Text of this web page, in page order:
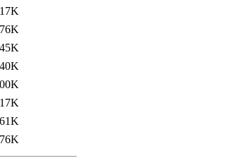
17K
76K
45K
40K
61K
76K